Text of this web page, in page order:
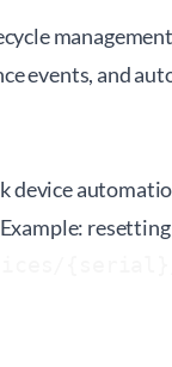
events, and